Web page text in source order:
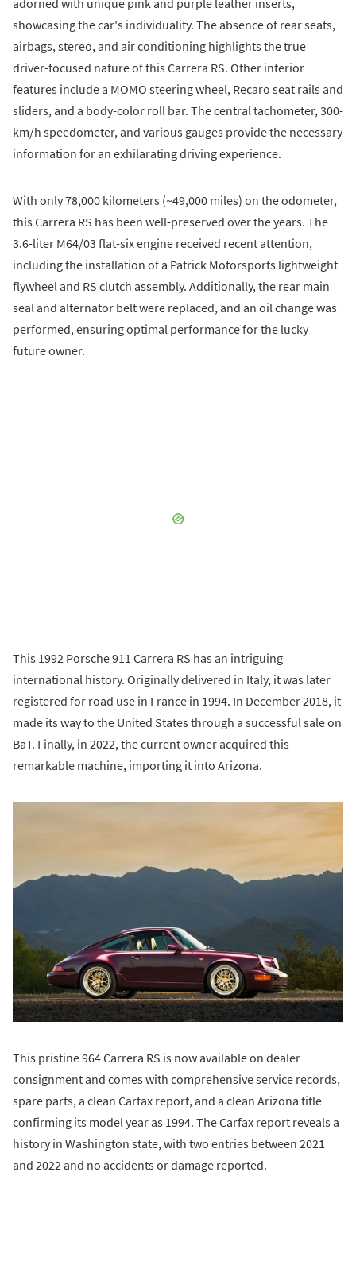
adorned with unique pink and purple leather inserts,
showcasing the car's individuality. The absence of rear seats,
airbags, stereo, and air conditioning highlights the true
driver-focused nature of this Carrera RS. Other interior
features include a MOMO steering wheel, Recaro seat rails and
sliders, and a body-color roll bar. The central tachometer, 300-
km/h speedometer, and various gauges provide the necessary
information for an exhilarating driving experience.
With only 78,000 kilometers (~49,000 miles) on the odometer,
this Carrera RS has been well-preserved over the years. The
3.6-liter M64/03 flat-six engine received recent attention,
including the installation of a Patrick Motorsports lightweight
flywheel and RS clutch assembly. Additionally, the rear main
seal and alternator belt were replaced, and an oil change was
performed, ensuring optimal performance for the lucky
future owner.
This 1992 Porsche 911 Carrera RS has an intriguing
international history. Originally delivered in Italy, it was later
registered for road use in France in 1994. In December 2018, it
made its way to the United States through a successful sale on
BaT. Finally, in 2022, the current owner acquired this
remarkable machine, importing it into Arizona.
This pristine 964 Carrera RS is now available on dealer
consignment and comes with comprehensive service records,
spare parts, a clean Carfax report, and a clean Arizona title
confirming its model year as 1994. The Carfax report reveals a
history in Washington state, with two entries between 2021
and 2022 and no accidents or damage reported.